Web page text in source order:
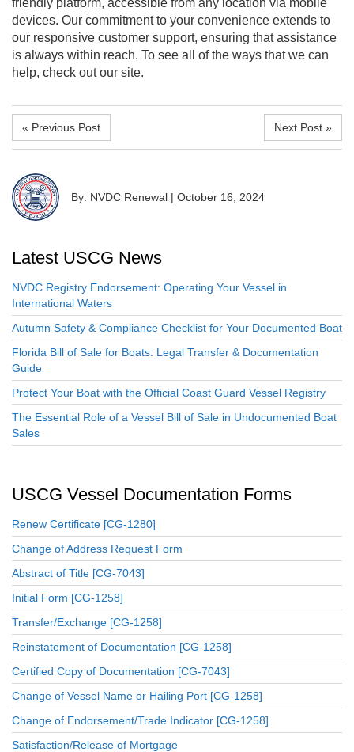
devices. Our commitment to your convenience extends to
our responsive customer support, ensuring that assistance
is always within reach. To see all of the ways that we can
help, check out our site.
« Previous Post Next Post »
By: NVDC Renewal | October 16, 2024
Latest USCG News
NVDC Registry Endorsement: Operating Your Vessel in
International Waters
Autumn Safety & Compliance Checklist for Your Documented Boat
Florida Bill of Sale for Boats: Legal Transfer & Documentation
Guide
Protect Your Boat with the Official Coast Guard Vessel Registry
The Essential Role of a Vessel Bill of Sale in Undocumented Boat
Sales
USCG Vessel Documentation Forms
Renew Certificate [CG-1280]
Change of Address Request Form
Abstract of Title [CG-7043]
Initial Form [CG-1258]
Transfer/Exchange [CG-1258]
Reinstatement of Documentation [CG-1258]
Certified Copy of Documentation [CG-7043]
Change of Vessel Name or Hailing Port [CG-1258]
Change of Endorsement/Trade Indicator [CG-1258]
Satisfaction/Release of Mortgage